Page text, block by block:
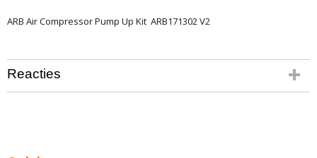
ARB Air Compressor Pump Up Kit ARB171302 V2
Reacties